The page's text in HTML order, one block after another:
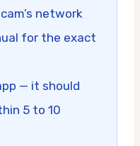
network
for the exact
— it should
5 to 10